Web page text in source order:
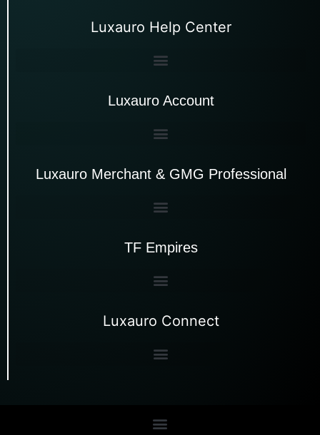
Luxauro Help Center
Luxauro Account
Luxauro Merchant & GMG Professional
TF Empires
Luxauro Connect